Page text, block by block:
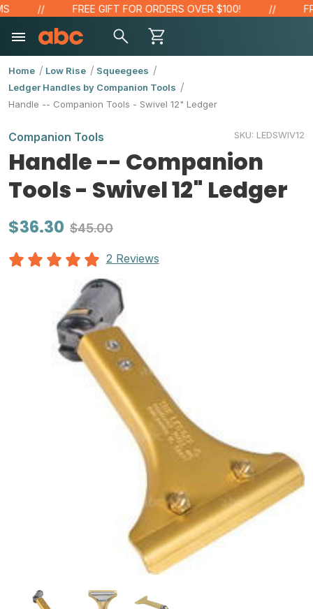
FREE GIFT FOR ORDERS OVER $100!
Home Low Rise
Squeegees
Ledger Handles by Companion Tools
Handle -- Companion Tools - Swivel 12" Ledger
Companion Tools SKU: LEDSWIV12
Handle -- Companion
Tools - Swivel 12" Ledger
$36.30 $45.00
2 Reviews